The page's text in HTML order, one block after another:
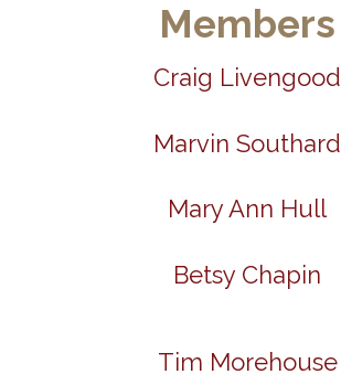
Members
Craig Livengood
Marvin Southard
Mary Ann Hull
Betsy Chapin
Tim Morehouse